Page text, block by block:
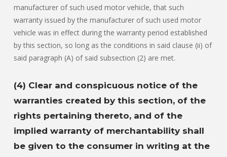
manufacturer of such used motor vehicle, that such
warranty issued by the manufacturer of such used motor
vehicle was in effect during the warranty period established
by this section, so long as the conditions in said clause (ii) of
said paragraph (A) of said subsection (2) are met.
(4) Clear and conspicuous notice of the
warranties created by this section, of the
rights pertaining thereto, and of the
implied warranty of merchantability shall
be given to the consumer in writing at the